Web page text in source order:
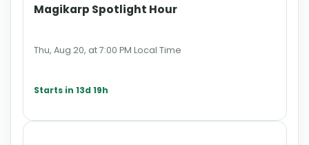
Magikarp Spotlight Hour
Thu, Aug 20, at 7:00 PM Local Time
Starts in 13d 19h